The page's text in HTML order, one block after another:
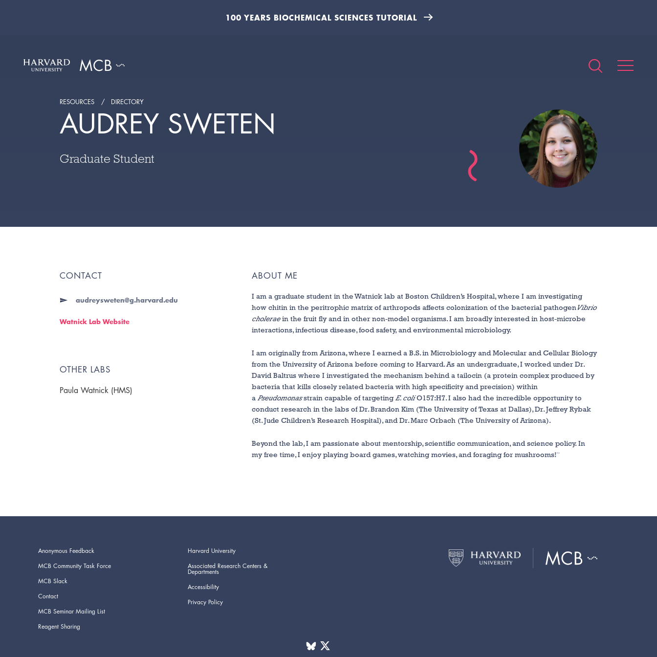
100 YEARS BIOCHEMICAL SCIENCES TUTORIAL
RESOURCES DIRECTORY
AUDREY SWETEN
Graduate Student
CONTACT
audreysweten@g.harvard.edu
Watnick Lab Website
OTHER LABS
Paula Watnick (HMS)
ABOUT ME
I am a graduate student in the Watnick lab at Boston Children’s Hospital, where I am investigating
how chitin in the peritrophic matrix of arthropods affects colonization of the bacterial pathogenVibrio
choleraein the fruit fly and in other non-model organisms. I am broadly interested in host-microbe
interactions, infectious disease, food safety, and environmental microbiology.
I am originally from Arizona, where I earned a B.S. in Microbiology and Molecular and Cellular Biology
from the University of Arizona before coming to Harvard. As an undergraduate, I worked under Dr.
David Baltrus where I investigated the mechanism behind a tailocin (a protein complex produced by
bacteria that kills closely related bacteria with high specificity and precision) within
aPseudomonasstrain capable of targetingE. coliO157:H7. I also had the incredible opportunity to
conduct research in the labs of Dr. Brandon Kim (The University of Texas at Dallas), Dr. Jeffrey Rybak
(St. Jude Children’s Research Hospital), and Dr. Marc Orbach (The University of Arizona).
Beyond the lab, I am passionate about mentorship, scientific communication, and science policy. In
my free time, I enjoy playing board games, watching movies, and foraging for mushrooms!“
Anonymous Feedback
MCB Community Task Force
MCB Slack
Contact
MCB Seminar Mailing List
Reagent Sharing
Harvard University
Associated Research Centers &
Departments
Accessibility
Privacy Policy